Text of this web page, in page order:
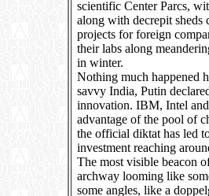
scientific Center Parcs,
along with decrepit sheds
projects for foreign
their labs along
in winter.
Nothing much happened
savvy India, Putin
innovation. IBM, Intel and
advantage of the pool of
the official diktat has led
investment reaching
The most visible beacon
archway looming like
some angles, like a